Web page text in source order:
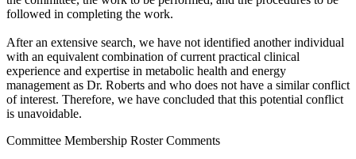
followed in completing the work.
After an extensive search, we have not identified another individual
with an equivalent combination of current practical clinical
experience and expertise in metabolic health and energy
management as Dr. Roberts and who does not have a similar conflict
of interest. Therefore, we have concluded that this potential conflict
is unavoidable.
Committee Membership Roster Comments